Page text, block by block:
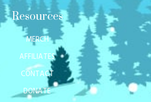
Resources
MERCH
AFFILIATES
CONTACT
DONATE